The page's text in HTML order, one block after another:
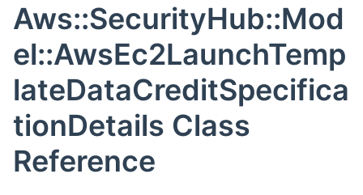
Aws::SecurityHub::Mod
el::AwsEc2LaunchTemp
lateDataCreditSpecifica
tionDetails Class
Reference